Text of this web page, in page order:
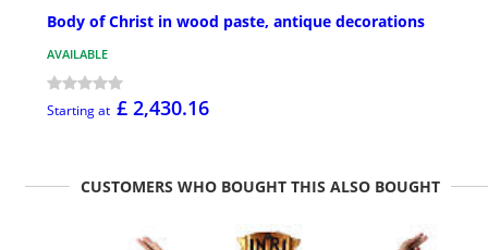
Body of Christ in wood paste, antique decorations
AVAILABLE
Starting at £ 2,430.16
CUSTOMERS WHO BOUGHT THIS ALSO BOUGHT